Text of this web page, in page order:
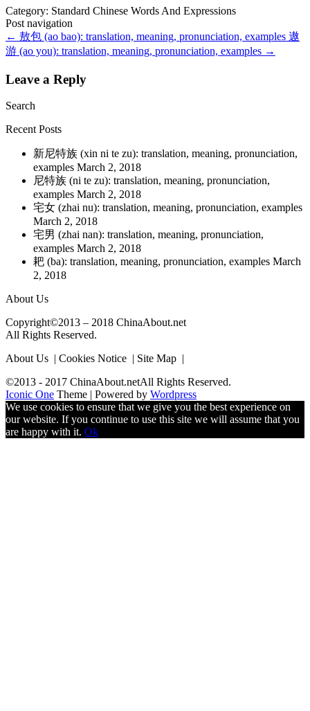
Category: Standard Chinese Words And Expressions
Post navigation
← 敖包 (ao bao): translation, meaning, pronunciation, examples 遨
游 (ao you): translation, meaning, pronunciation, examples →
Leave a Reply
Search
Recent Posts
新尼特族 (xin ni te zu): translation, meaning, pronunciation,
examples March 2, 2018
尼特族 (ni te zu): translation, meaning, pronunciation,
examples March 2, 2018
宅女 (zhai nu): translation, meaning, pronunciation, examples
March 2, 2018
宅男 (zhai nan): translation, meaning, pronunciation,
examples March 2, 2018
耙 (ba): translation, meaning, pronunciation, examples March
2, 2018
About Us
Copyright©2013 – 2018 ChinaAbout.net
All Rights Reserved.
About Us | Cookies Notice | Site Map |
©2013 - 2017 ChinaAbout.netAll Rights Reserved.
Iconic One Theme | Powered by Wordpress
We use cookies to ensure that we give you the best experience on
our website. If you continue to use this site we will assume that you
are happy with it. Ok